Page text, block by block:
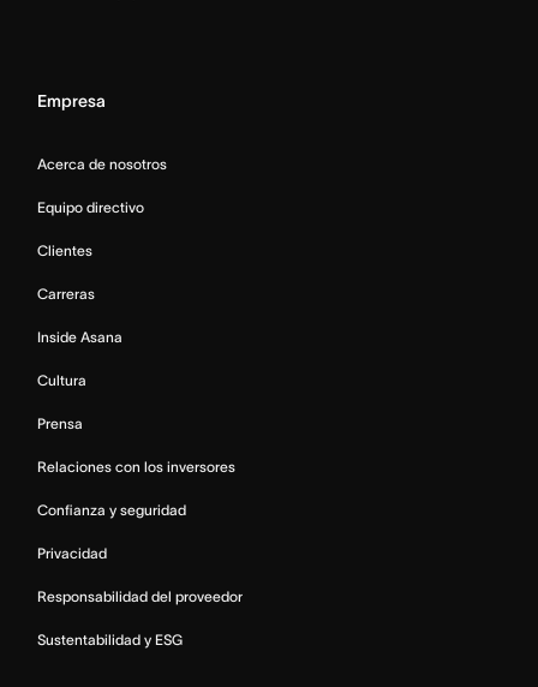
Empresa
Acerca de nosotros
Equipo directivo
Clientes
Carreras
Inside Asana
Cultura
Prensa
Relaciones con los inversores
Confianza y seguridad
Privacidad
Responsabilidad del proveedor
Sustentabilidad y ESG